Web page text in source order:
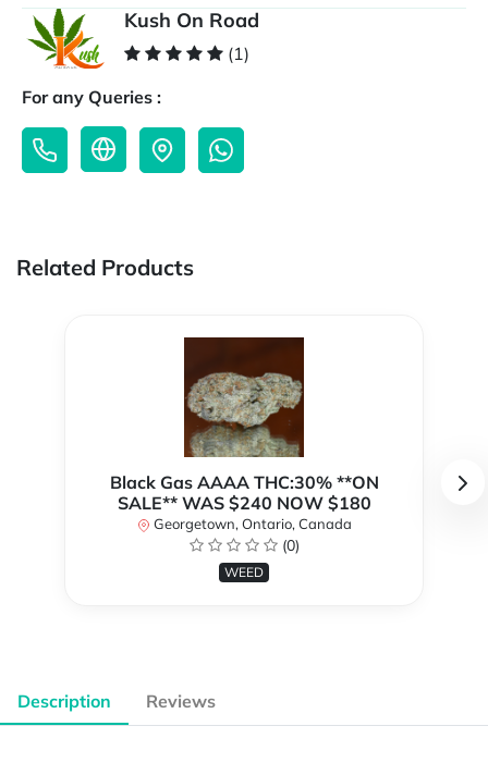
Kush On Road
(1)
For any Queries :
Related Products
Black Gas AAAA THC:30% **ON
SALE** WAS $240 NOW $180
Georgetown, Ontario, Canada
(0)
WEED
Description Reviews